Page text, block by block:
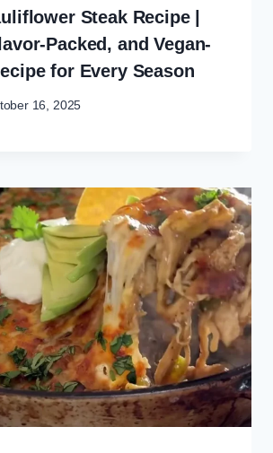
Steak Recipe |
Packed, and Vegan-
for Every Season
16, 2025